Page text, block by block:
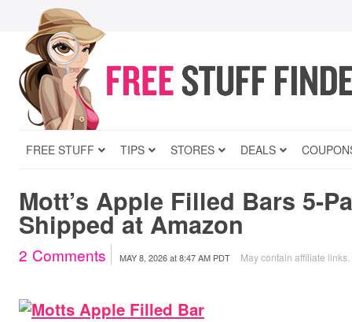
FREE STUFF TIPS STORES DEALS
Mott’s Apple Filled Bars 5-
Shipped at Amazon
2 Comments MAY 8, 2026at8:47 AM PDT May contain affiliate links.